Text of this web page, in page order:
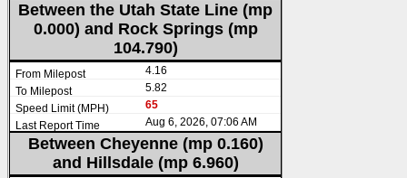
Between the Utah State Line (mp
0.000) and Rock Springs (mp
104.790)
4.16
5.82
65
Aug 6, 2026, 07:06 AM
Between Cheyenne (mp 0.160)
and Hillsdale (mp 6.960)